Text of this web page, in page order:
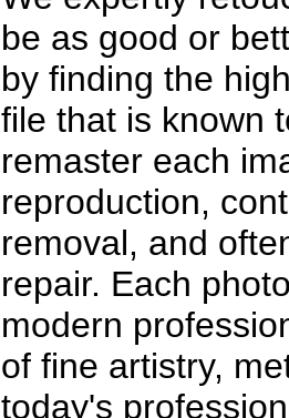
be as good or
by finding the
file that is known
remaster each
reproduction,
removal, and
repair. Each
modern
of fine artistry,
today's